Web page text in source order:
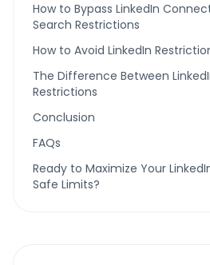
How to Bypass LinkedIn
Search Restrictions
How to Avoid LinkedIn
The Difference Between
Restrictions
Conclusion
FAQs
Ready to Maximize Your
Safe Limits?